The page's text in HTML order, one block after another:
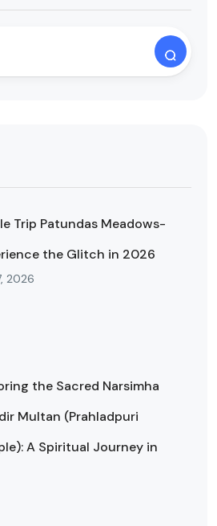
Trip Patundas Meadows-
the Glitch in 2026
2026
the Sacred Narsimha
Multan (Prahladpuri
A Spiritual Journey in